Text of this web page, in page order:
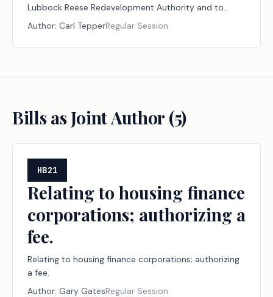
Lubbock Reese Redevelopment Authority and to
agreements between Texas Tech University and the
Author: Carl TepperRegular Session
Bills as Joint Author (5)
HB21
Relating to housing finance
corporations; authorizing a
fee.
Relating to housing finance corporations; authorizing
a fee.
Author: Gary GatesRegular Session